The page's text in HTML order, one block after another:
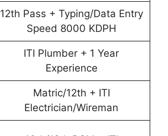
12th Pass + Typing/Data Entry
Speed 8000 KDPH
ITI Plumber + 1 Year
Experience
Matric/12th + ITI
Electrician/Wireman